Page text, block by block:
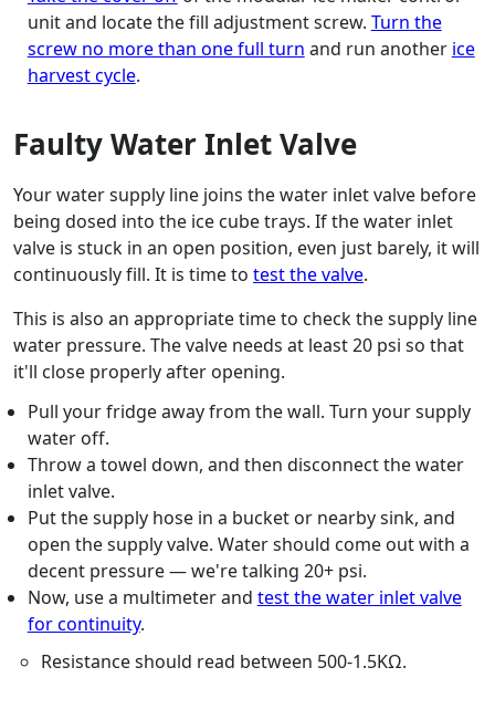
unit and locate the fill adjustment screw. Turn the
screw no more than one full turn and run another ice
harvest cycle.
Faulty Water Inlet Valve
Your water supply line joins the water inlet valve before
being dosed into the ice cube trays. If the water inlet
valve is stuck in an open position, even just barely, it will
continuously fill. It is time to test the valve.
This is also an appropriate time to check the supply line
water pressure. The valve needs at least 20 psi so that
it'll close properly after opening.
Pull your fridge away from the wall. Turn your supply
water off.
Throw a towel down, and then disconnect the water
inlet valve.
Put the supply hose in a bucket or nearby sink, and
open the supply valve. Water should come out with a
decent pressure — we're talking 20+ psi.
Now, use a multimeter and test the water inlet valve
for continuity.
Resistance should read between 500-1.5KΩ.